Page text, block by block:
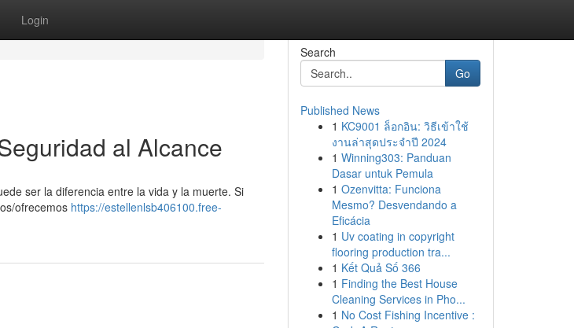
Login
al Alcance
ser la diferencia entre la vida y la muerte. Si
ofrecemos https://estellenlsb406100.free-
Search
Go
Published News
1 KC9001 ล็อกอิน: วิธีเข้าใช้
งานล่าสุดประจำปี 2024
1 Winning303: Panduan
Dasar untuk Pemula
1 Ozenvitta: Funciona
Mesmo? Desvendando a
Eficácia
1 Uv coating in copyright
flooring production tra...
1 Kết Quả Số 366
1 Finding the Best House
Cleaning Services in Pho...
1 No Cost Fishing Incentive :